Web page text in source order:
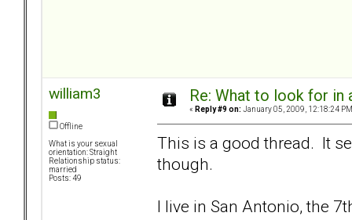
william3
Offline
What is your sexual
orientation: Straight
Relationship status:
married
Posts: 49
Re: What to look for
« Reply #9 on: January 05, 2009, 12:18:24
This is a good thread. It
though.
I live in San Antonio, the